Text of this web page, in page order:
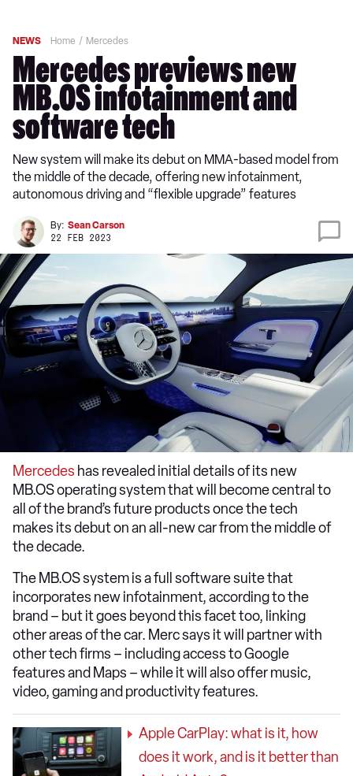
NEWS Home Mercedes
Mercedes previews new
MB.OS infotainment and
software tech
New system will make its debut on MMA-based model from
the middle of the decade, offering new infotainment,
autonomous driving and “flexible upgrade” features
By: Sean Carson
22 FEB 2023
Mercedes has revealed initial details of its new
MB.OS operating system that will become central to
all of the brand’s future products once the tech
makes its debut on an all-new car from the middle of
the decade.
The MB.OS system is a full software suite that
incorporates new infotainment, according to the
brand – but it goes beyond this facet too, linking
other areas of the car. Merc says it will partner with
other tech firms – including access to Google
features and Maps – while it will also offer music,
video, gaming and productivity features.
Apple CarPlay: what is it, how
does it work, and is it better than